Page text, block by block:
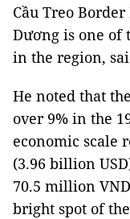
Cầu Treo
Dương is one of
in the region,
He noted that
over 9% in the
economic scale
(3.96 billion
70.5 million
bright spot of